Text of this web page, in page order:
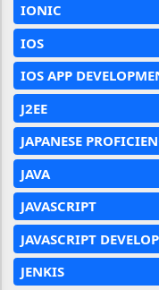
IONIC
IOS
IOS APP
J2EE
JAPANESE
JAVA
JAVASCRIPT
JAVASCRIPT
JENKIS